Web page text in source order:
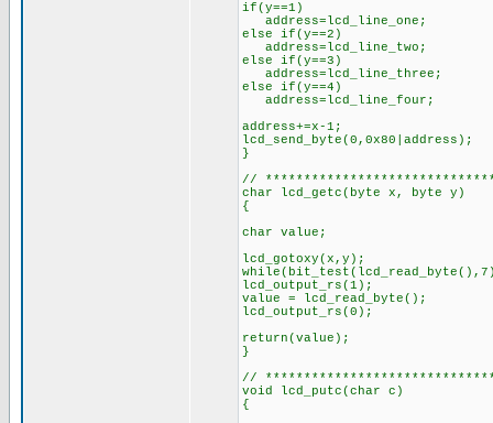
if(y==1)
address=lcd_line_one;
else if(y==2)
address=lcd_line_two;
else if(y==3)
address=lcd_line_three;
else if(y==4)
address=lcd_line_four;
address+=x-1;
lcd_send_byte(0,0x80|address);
}
//
char lcd_getc(byte x, byte y)
{
char value;
lcd_gotoxy(x,y);
lcd_output_rs(1);
value = lcd_read_byte();
lcd_output_rs(0);
return(value);
}
//
void lcd_putc(char c)
{